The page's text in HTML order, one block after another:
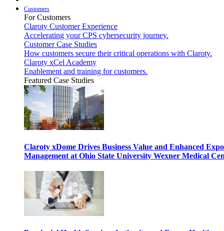
Customers
For Customers
Claroty Customer Experience
Accelerating your CPS cybersecurity journey.
Customer Case Studies
How customers secure their critical operations with Claroty.
Claroty xCel Academy
Enablement and training for customers.
Featured Case Studies
Claroty xDome Drives Business Value and Enhanced
Management at Ohio State University Wexner Medical